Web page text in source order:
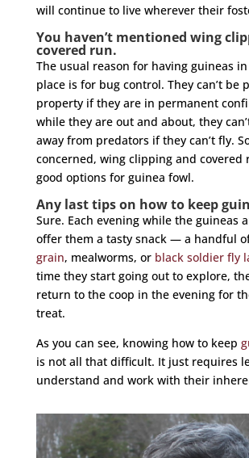
will continue to live wherever their
You haven’t mentioned wing
covered run.
The usual reason for having guineas
place is for bug control. They can’t be
property if they are in permanent
while they are out and about, they
away from predators if they can’t fly.
concerned, wing clipping and covered
good options for guinea fowl.
Any last tips on how to keep
Sure. Each evening while the guineas
offer them a tasty snack — a handful
grain, mealworms, or black soldier fly
time they start going out to explore,
return to the coop in the evening for
treat.
As you can see, knowing how to keep
is not all that difficult. It just requires
understand and work with their